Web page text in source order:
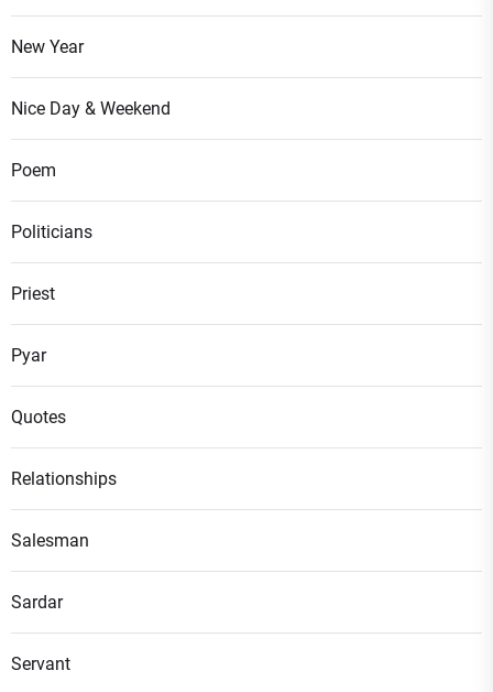
New Year
Nice Day & Weekend
Poem
Politicians
Priest
Pyar
Quotes
Relationships
Salesman
Sardar
Servant